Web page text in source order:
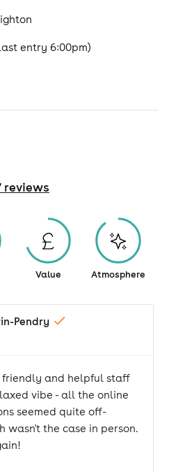
entry 6:00pm)
reviews
Value Atmosphere
Pendry
and helpful staff
vibe - all the online
seemed quite off-
wasn't the case in person.